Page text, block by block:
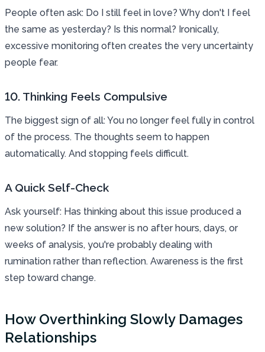
People often ask: Do I still feel in love? Why don't I feel
the same as yesterday? Is this normal? Ironically,
excessive monitoring often creates the very uncertainty
people fear.
10. Thinking Feels Compulsive
The biggest sign of all: You no longer feel fully in control
of the process. The thoughts seem to happen
automatically. And stopping feels difficult.
A Quick Self-Check
Ask yourself: Has thinking about this issue produced a
new solution? If the answer is no after hours, days, or
weeks of analysis, you're probably dealing with
rumination rather than reflection. Awareness is the first
step toward change.
How Overthinking Slowly Damages
Relationships